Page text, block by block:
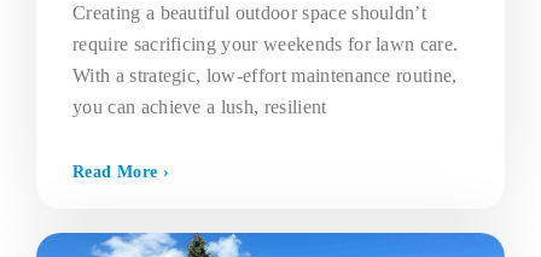
Creating a beautiful outdoor space shouldn’t
require sacrificing your weekends for lawn care.
With a strategic, low-effort maintenance routine,
you can achieve a lush, resilient
Read More ›